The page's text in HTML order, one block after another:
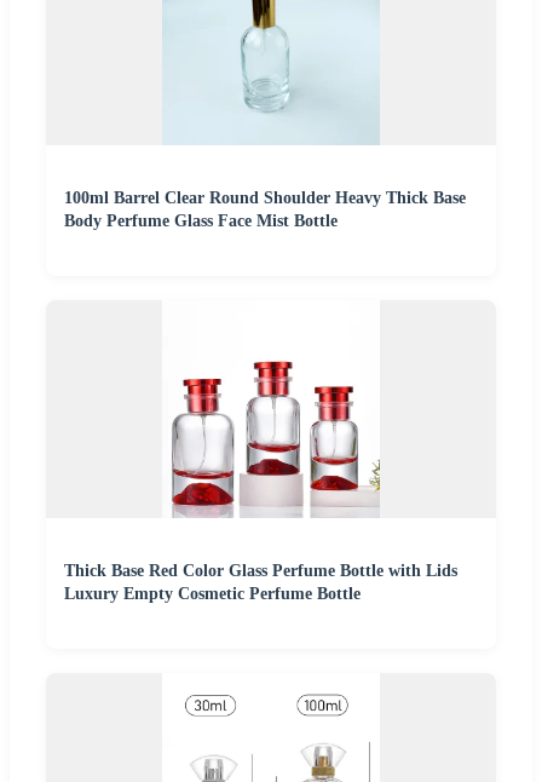
100ml Barrel Clear Round Shoulder Heavy Thick Base
Body Perfume Glass Face Mist Bottle
Thick Base Red Color Glass Perfume Bottle with Lids
Luxury Empty Cosmetic Perfume Bottle